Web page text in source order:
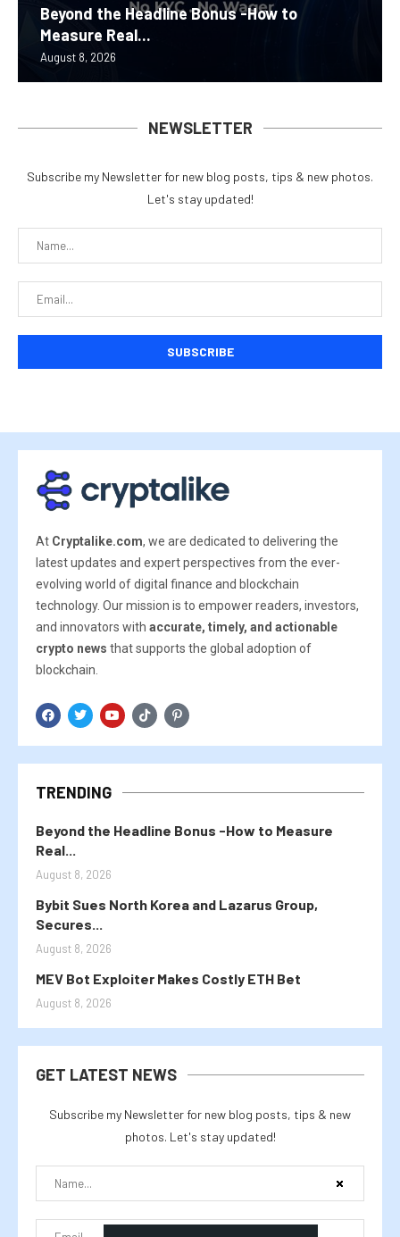
Beyond the Headline Bonus -How to
Measure Real...
August 8, 2026
NEWSLETTER
Subscribe my Newsletter for new blog posts, tips & new photos.
Let's stay updated!
At Cryptalike.com, we are dedicated to delivering the
latest updates and expert perspectives from the ever-
evolving world of digital finance and blockchain
technology. Our mission is to empower readers, investors,
and innovators with accurate, timely, and actionable
crypto news that supports the global adoption of
blockchain.
TRENDING
Beyond the Headline Bonus -How to Measure
Real...
August 8, 2026
Bybit Sues North Korea and Lazarus Group,
Secures...
August 8, 2026
MEV Bot Exploiter Makes Costly ETH Bet
August 8, 2026
GET LATEST NEWS
Subscribe my Newsletter for new blog posts, tips & new
photos. Let's stay updated!